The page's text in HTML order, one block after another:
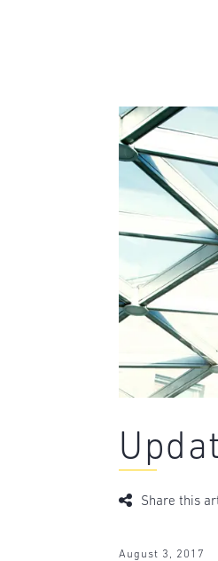
Share this
August 3, 2017